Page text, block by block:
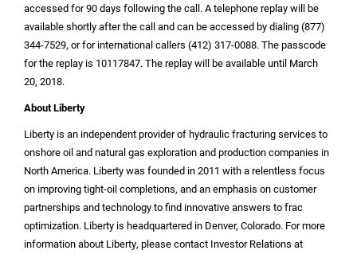
accessed for 90 days following the call. A telephone replay will be
available shortly after the call and can be accessed by dialing (877)
344-7529, or for international callers (412) 317-0088. The passcode
for the replay is 10117847. The replay will be available until March
20, 2018.
About Liberty
Liberty is an independent provider of hydraulic fracturing services to
onshore oil and natural gas exploration and production companies in
North America. Liberty was founded in 2011 with a relentless focus
on improving tight-oil completions, and an emphasis on customer
partnerships and technology to find innovative answers to frac
optimization. Liberty is headquartered in Denver, Colorado. For more
information about Liberty, please contact Investor Relations at